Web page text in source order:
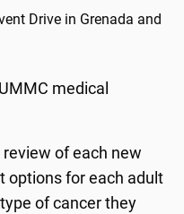
Drive in Grenada and
medical
review of each new
options for each adult
of cancer they